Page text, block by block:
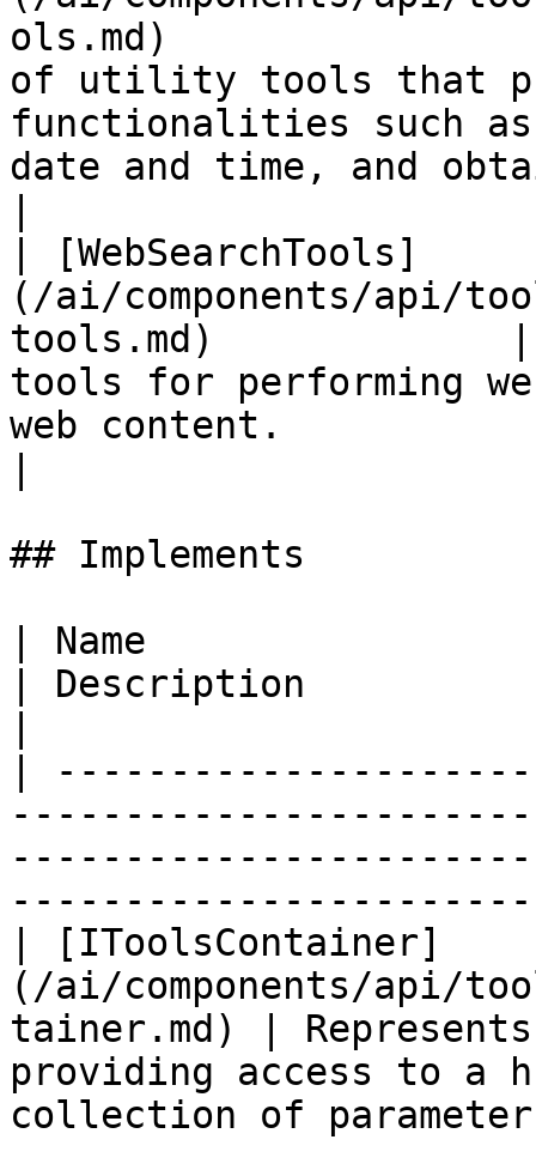
ols.md)                 |
of utility tools that
functionalities such
date and time, and
| [WebSearchTools]
(/ai/components/api/
tools.md)             |
tools for performing
web content.
## Implements
| Name
| Description
|
| [IToolsContainer]
(/ai/components/api/
tainer.md) |
providing access to a
collection of